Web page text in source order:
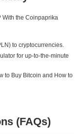
With the Coinpaprika
to cryptocurrencies.
for up-to-the-minute
to Buy Bitcoin and How to
(FAQs)